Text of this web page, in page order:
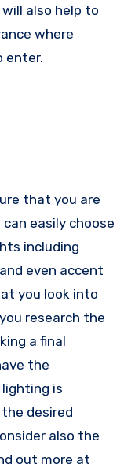
also help to
where
enter.
that you are
easily choose
including
even accent
you look into
research the
a final
the
is
desired
also the
out more at